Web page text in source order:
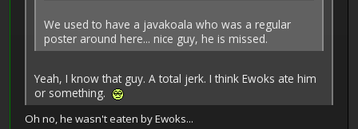
We used to have a javakoala who was a regular
poster around here... nice guy, he is missed.
Yeah, I know that guy. A total jerk. I think Ewoks ate him
or something.
Oh no, he wasn't eaten by Ewoks...